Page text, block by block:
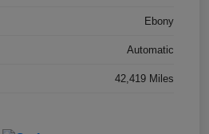
Ebony
Automatic
42,419 Miles